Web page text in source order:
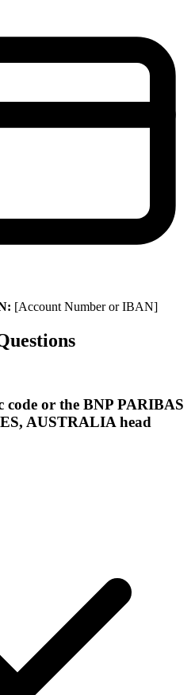
[Account Number or IBAN]
code or the BNP PARIBAS
AUSTRALIA head